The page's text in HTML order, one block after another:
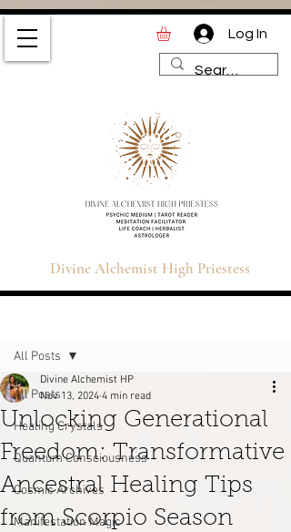
Divine Alchemist High Priestess
Log In
Alchemist High
| Magic and
Blog for Tarot,
& Healing
All Posts
Healing Crystals
Quantum Consciousness
Cosmic Archives
Manifestation Magic
All Posts
Unlocking Generational
Freedom: Transformative
Ancestral Healing Tips
from Scorpio Season
Divine Alchemist HP
Nov 13, 2024 4 min read